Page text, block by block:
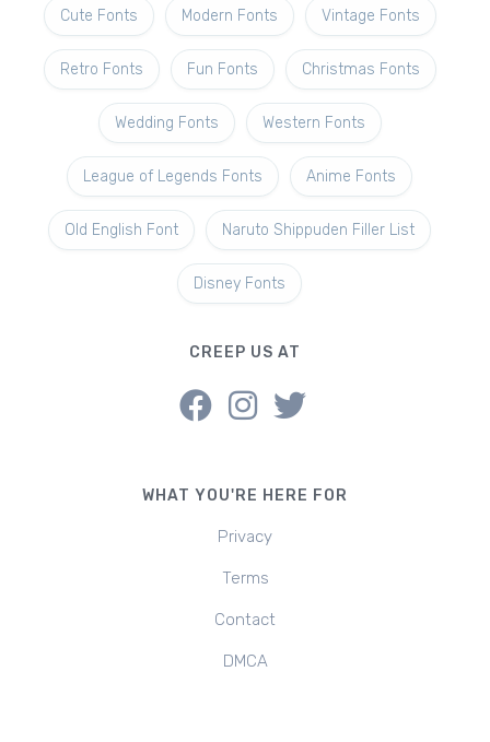
Cute Fonts Modern Fonts Vintage Fonts
Retro Fonts Fun Fonts Christmas Fonts
Wedding Fonts Western Fonts
League of Legends Fonts Anime Fonts
Old English Font Naruto Shippuden Filler List
Disney Fonts
CREEP US AT
WHAT YOU'RE HERE FOR
Privacy
Terms
Contact
DMCA